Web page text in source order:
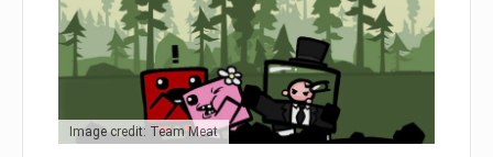
Image credit: Team Meat